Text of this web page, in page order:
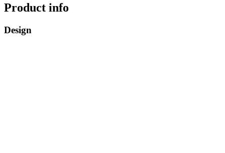
Product info
Design